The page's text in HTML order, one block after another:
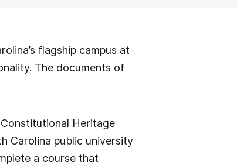
flagship campus at
The documents of
Constitutional Heritage
Carolina public university
a course that